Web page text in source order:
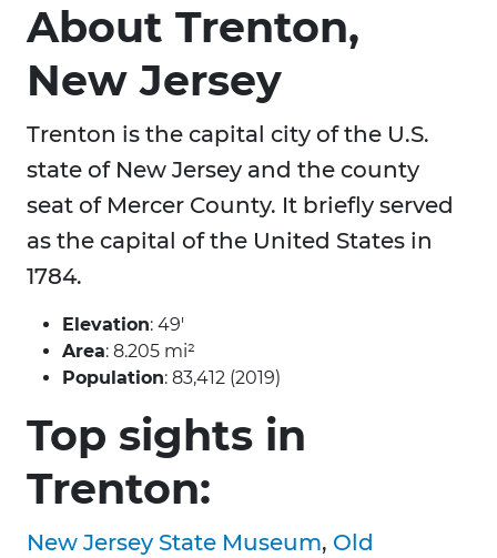
About Trenton,
New Jersey
Trenton is the capital city of the U.S.
state of New Jersey and the county
seat of Mercer County. It briefly served
as the capital of the United States in
1784.
Elevation: 49′
Area: 8.205 mi²
Population: 83,412 (2019)
Top sights in
Trenton:
New Jersey State Museum, Old